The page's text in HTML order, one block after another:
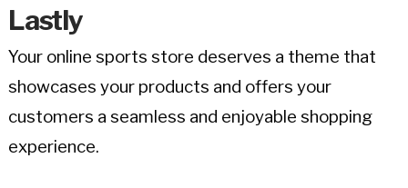
Lastly
Your online sports store deserves a theme that
showcases your products and offers your
customers a seamless and enjoyable shopping
experience.